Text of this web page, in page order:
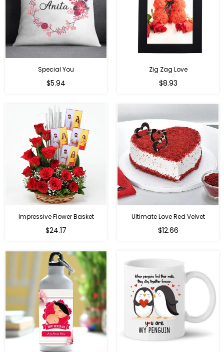
Special You
Regular
$5.94
Zig Zag Love
Regular
$8.93
Impressive Flower Basket
Regular
$24.17
Ultimate Love Red Velvet
$12.66